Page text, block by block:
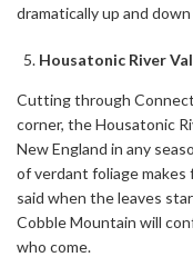
dramatically up and
Housatonic River
Cutting through
corner, the Housatonic
New England in any
of verdant foliage makes
said when the leaves
Cobble Mountain will
who come.